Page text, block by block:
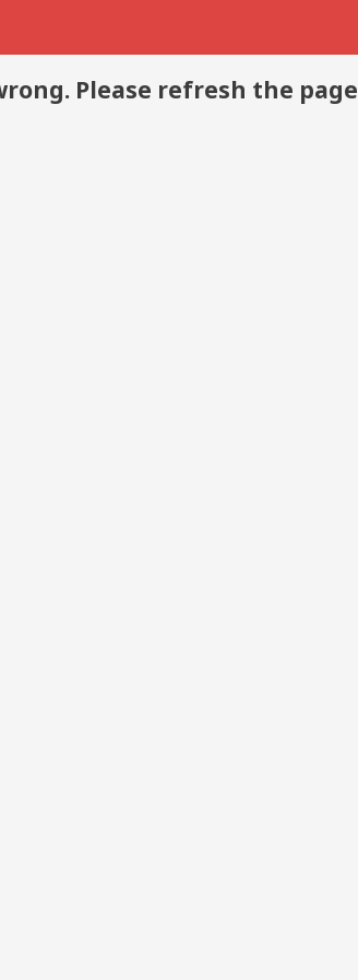
Please refresh the page